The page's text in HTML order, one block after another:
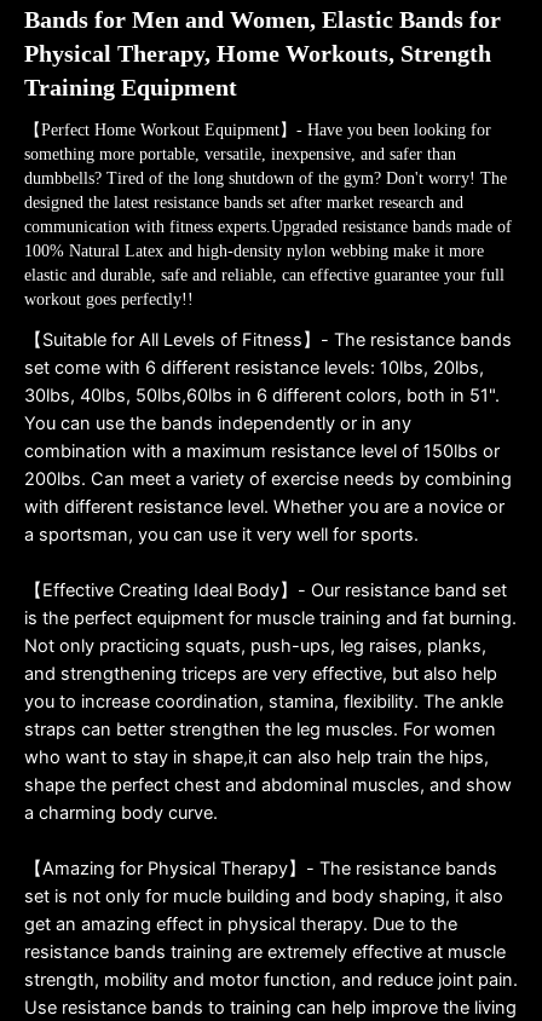
Bands for Men and Women, Elastic Bands for
Physical Therapy, Home Workouts, Strength
Training Equipment
【Perfect Home Workout Equipment】- Have you been looking for
something more portable, versatile, inexpensive, and safer than
dumbbells? Tired of the long shutdown of the gym? Don't worry! The
designed the latest resistance bands set after market research and
communication with fitness experts.Upgraded resistance bands made of
100% Natural Latex and high-density nylon webbing make it more
elastic and durable, safe and reliable, can effective guarantee your full
workout goes perfectly!!
【Suitable for All Levels of Fitness】- The resistance bands
set come with 6 different resistance levels: 10lbs, 20lbs,
30lbs, 40lbs, 50lbs,60lbs in 6 different colors, both in 51".
You can use the bands independently or in any
combination with a maximum resistance level of 150lbs or
200lbs. Can meet a variety of exercise needs by combining
with different resistance level. Whether you are a novice or
a sportsman, you can use it very well for sports.
【Effective Creating Ideal Body】- Our resistance band set
is the perfect equipment for muscle training and fat burning.
Not only practicing squats, push-ups, leg raises, planks,
and strengthening triceps are very effective, but also help
you to increase coordination, stamina, flexibility. The ankle
straps can better strengthen the leg muscles. For women
who want to stay in shape,it can also help train the hips,
shape the perfect chest and abdominal muscles, and show
a charming body curve.
【Amazing for Physical Therapy】- The resistance bands
set is not only for mucle building and body shaping, it also
get an amazing effect in physical therapy. Due to the
resistance bands training are extremely effective at muscle
strength, mobility and motor function, and reduce joint pain.
Use resistance bands to training can help improve the living